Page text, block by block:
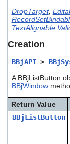
DropTarget,
TextAlignable,
Creation
BBjAPI>
A BBjListButton
BBjWindow
Return Value
BBjListButton